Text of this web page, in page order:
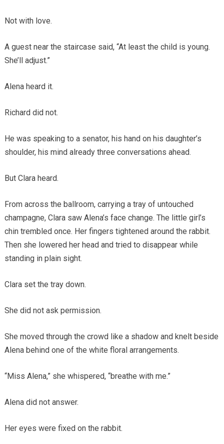
Not with love.
A guest near the staircase said, “At least the child is young.
She’ll adjust.”
Alena heard it.
Richard did not.
He was speaking to a senator, his hand on his daughter’s
shoulder, his mind already three conversations ahead.
But Clara heard.
From across the ballroom, carrying a tray of untouched
champagne, Clara saw Alena’s face change. The little girl’s
chin trembled once. Her fingers tightened around the rabbit.
Then she lowered her head and tried to disappear while
standing in plain sight.
Clara set the tray down.
She did not ask permission.
She moved through the crowd like a shadow and knelt beside
Alena behind one of the white floral arrangements.
“Miss Alena,” she whispered, “breathe with me.”
Alena did not answer.
Her eyes were fixed on the rabbit.